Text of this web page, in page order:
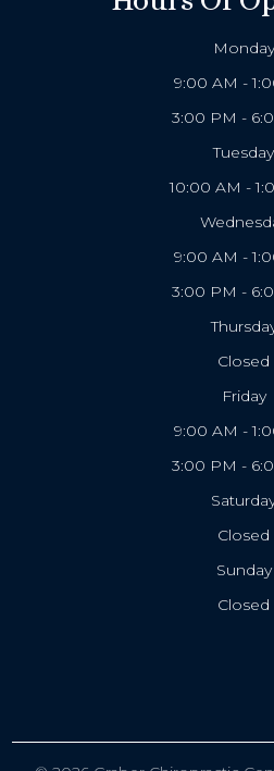
Monday
9:00 AM -
3:00 PM -
Tuesday
10:00 AM -
9:00 AM -
3:00 PM -
Closed
Friday
9:00 AM -
3:00 PM -
Closed
Sunday
Closed